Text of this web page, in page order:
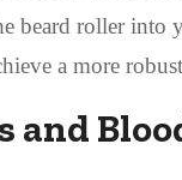
beard roller into
a more
and